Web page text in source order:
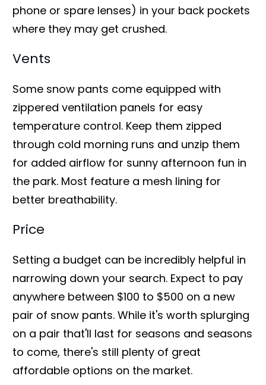
phone or spare lenses) in your back pockets
where they may get crushed.
Vents
Some snow pants come equipped with
zippered ventilation panels for easy
temperature control. Keep them zipped
through cold morning runs and unzip them
for added airflow for sunny afternoon fun in
the park. Most feature a mesh lining for
better breathability.
Price
Setting a budget can be incredibly helpful in
narrowing down your search. Expect to pay
anywhere between $100 to $500 on a new
pair of snow pants. While it's worth splurging
on a pair that'll last for seasons and seasons
to come, there's still plenty of great
affordable options on the market.